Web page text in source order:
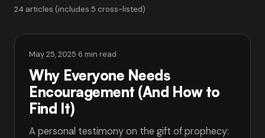
24 articles (includes 5 cross-listed)
May 25, 2025·6 min read
Why Everyone Needs
Encouragement (And How to
Find It)
A personal testimony on the gift of prophecy: